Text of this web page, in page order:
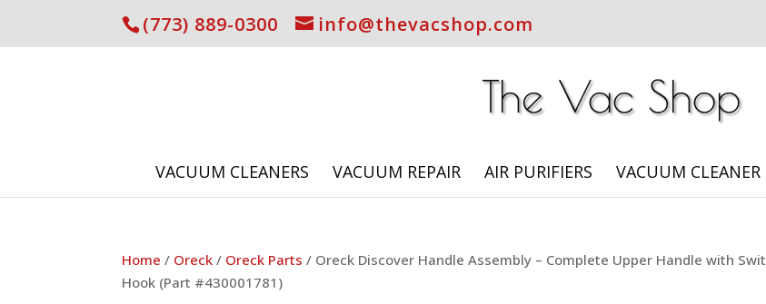
(773) 889-0300 info@thevacshop.com
VACUUM CLEANERS VACUUM REPAIR AIR PURIFIERS VACUUM CLEANER
Home / Oreck / Oreck Parts / Oreck Discover Handle Assembly – Complete Upper Handle with
Hook (Part #430001781)